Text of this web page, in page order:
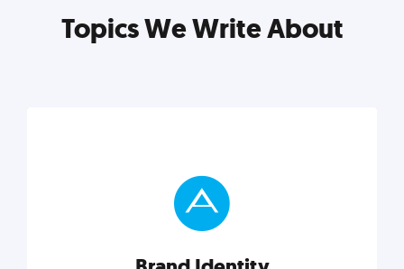
Topics We Write About